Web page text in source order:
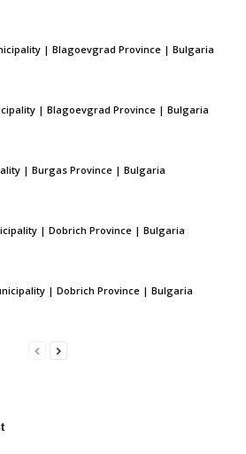
| Blagoevgrad Province | Bulgaria
| Blagoevgrad Province | Bulgaria
| Burgas Province | Bulgaria
| Dobrich Province | Bulgaria
| Dobrich Province | Bulgaria